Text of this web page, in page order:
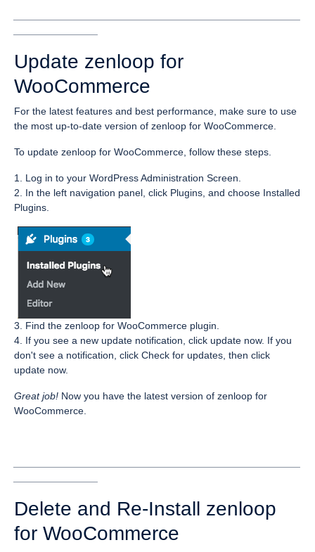
Update zenloop for
WooCommerce
For the latest features and best performance, make sure to use
the most up-to-date version of zenloop for WooCommerce.
To update zenloop for WooCommerce, follow these steps.
1. Log in to your WordPress Administration Screen.
2. In the left navigation panel, click Plugins, and choose Installed
Plugins.
3. Find the zenloop for WooCommerce plugin.
4. If you see a new update notification, click update now. If you
don't see a notification, click Check for updates, then click
update now.
Great job! Now you have the latest version of zenloop for
WooCommerce.
Delete and Re-Install zenloop
for WooCommerce